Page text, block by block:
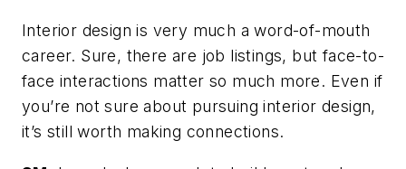
Interior design is very much a word-of-mouth
career. Sure, there are job listings, but face-to-
face interactions matter so much more. Even if
you’re not sure about pursuing interior design,
it’s still worth making connections.